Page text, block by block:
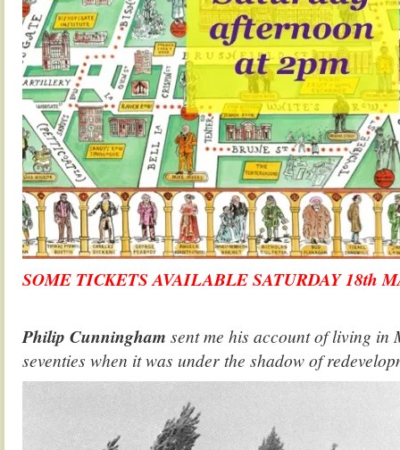
SOME TICKETS AVAILABLE SATURDAY 18th
Philip Cunningham sent me his account of living in
seventies when it was under the shadow of